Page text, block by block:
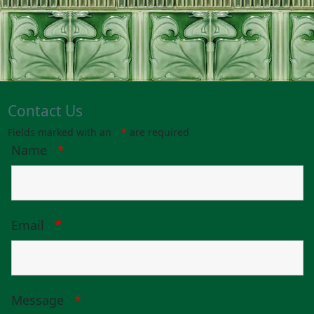
Contact Us
Fields marked with an * are required
Name *
Email *
Message *